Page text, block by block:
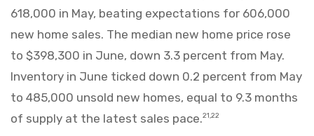
618,000 in May, beating expectations for 606,000
new home sales. The median new home price rose
to $398,300 in June, down 3.3 percent from May.
Inventory in June ticked down 0.2 percent from May
to 485,000 unsold new homes, equal to 9.3 months
of supply at the latest sales pace.21,22